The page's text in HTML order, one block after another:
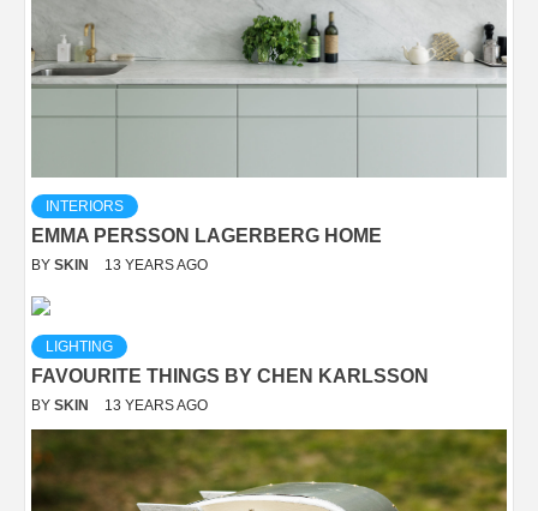
INTERIORS
EMMA PERSSON LAGERBERG HOME
BY SKIN 13 YEARS AGO
LIGHTING
FAVOURITE THINGS BY CHEN KARLSSON
BY SKIN 13 YEARS AGO